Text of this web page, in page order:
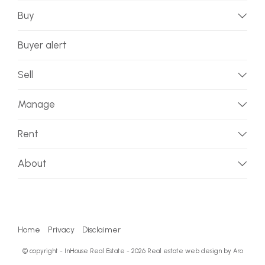
Buy
Buyer alert
Sell
Manage
Rent
About
Home Privacy Disclaimer
© copyright - InHouse Real Estate - 2026 Real estate web design by Aro